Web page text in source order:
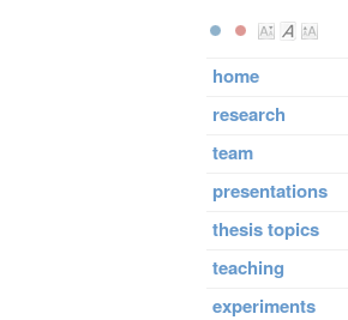
home
research
team
presentations
thesis topics
teaching
experiments